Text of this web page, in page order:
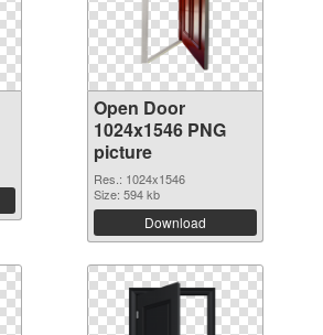
Open Door
1024x1546 PNG
picture
Res.: 1024x1546
Size: 594 kb
Download